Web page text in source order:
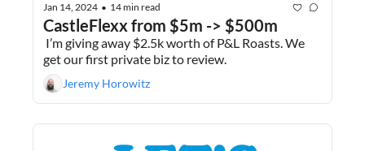
Jan 14, 2024 • 14 min read
CastleFlexx from $5m -> $500m
I’m giving away $2.5k worth of P&L Roasts. We
get our first private biz to review.
Jeremy Horowitz